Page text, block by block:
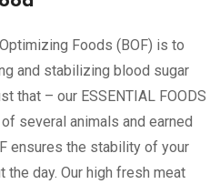
Foods (BOF) is to
and stabilizing blood sugar
that – our ESSENTIAL FOODS
several animals and earned
ensures the stability of your
the day. Our high fresh meat